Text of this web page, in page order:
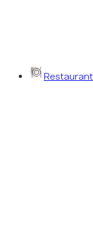
Restaurant